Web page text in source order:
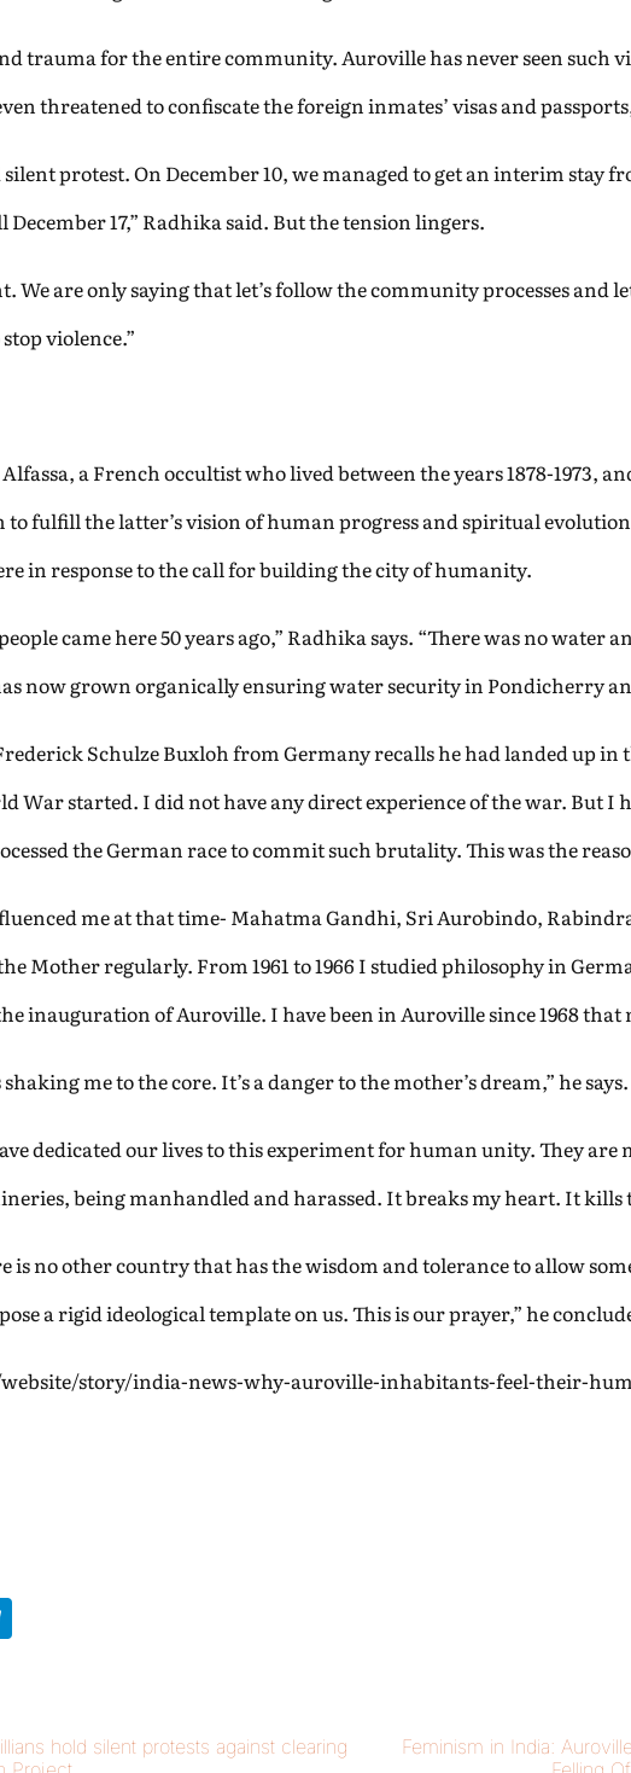
trauma for the entire community. Auroville has never seen such
threatened to confiscate the foreign inmates’ visas and
protest. On December 10, we managed to get an interim stay
17,” Radhika said. But the tension lingers.
We are only saying that let’s follow the community processes and
violence.”
a French occultist who lived between the years 1878-1973,
fulfill the latter’s vision of human progress and spiritual
in response to the call for building the city of humanity.
came here 50 years ago,” Radhika says. “There was no water
now grown organically ensuring water security in Pondicherry
Schulze Buxloh from Germany recalls he had landed up in
War started. I did not have any direct experience of the war. But
the German race to commit such brutality. This was the
me at that time- Mahatma Gandhi, Sri Aurobindo,
Mother regularly. From 1961 to 1966 I studied philosophy in
inauguration of Auroville. I have been in Auroville since 1968 that
me to the core. It’s a danger to the mother’s dream,” he says.
dedicated our lives to this experiment for human unity. They
being manhandled and harassed. It breaks my heart. It kills
is no other country that has the wisdom and tolerance to allow
a rigid ideological template on us. This is our prayer,” he
story/india-news-why-auroville-inhabitants-feel-their-
hold silent protests against clearing
Feminism in India: